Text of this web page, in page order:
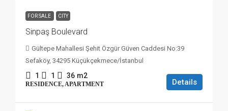
FOR SALE CITY
Sinpaş Boulevard
Gültepe Mahallesi Şehit Özgür Güven Caddesi No:39
Sefaköy, 34295 Küçükçekmece/İstanbul
1 1 36 m2
RESIDENCE, APARTMENT Details